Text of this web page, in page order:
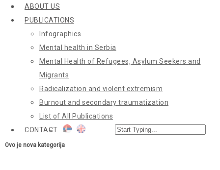
ABOUT US
PUBLICATIONS
Infographics
Mental health in Serbia
Mental Health of Refugees, Asylum Seekers and
Migrants
Radicalization and violent extremism
Burnout and secondary traumatization
List of All Publications
CONTACT
Ovo je nova kategorija